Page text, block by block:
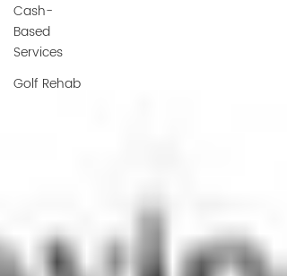
Cash-
Based
Services
Golf Rehab